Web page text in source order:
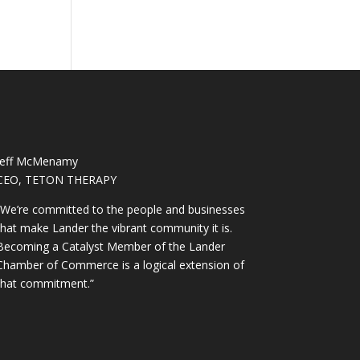
McMenamy
TETON THERAPY
committed to the people and businesses
make Lander the vibrant community it is.
a Catalyst Member of the Lander
of Commerce is a logical extension of
commitment.”